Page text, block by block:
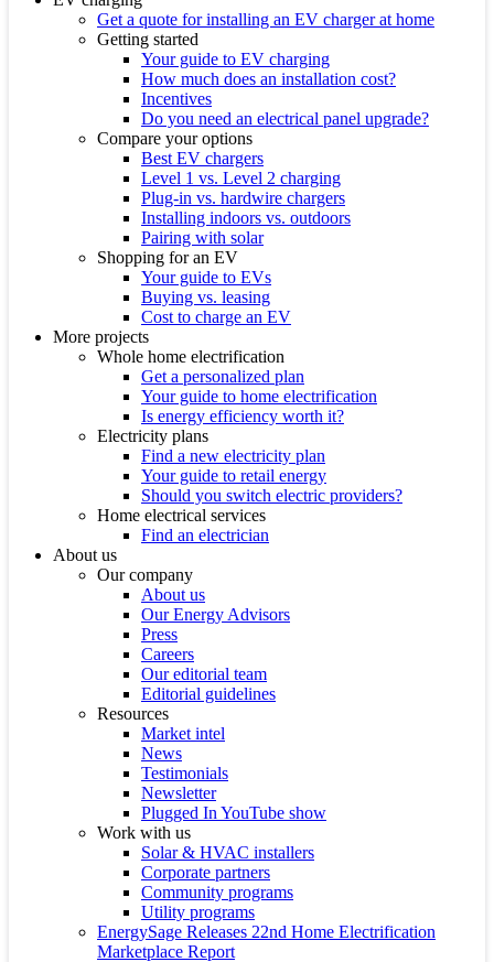
Get a quote for installing an EV charger at home
Getting started
Your guide to EV charging
How much does an installation cost?
Incentives
Do you need an electrical panel upgrade?
Compare your options
Best EV chargers
Level 1 vs. Level 2 charging
Plug-in vs. hardwire chargers
Installing indoors vs. outdoors
Pairing with solar
Shopping for an EV
Your guide to EVs
Buying vs. leasing
Cost to charge an EV
More projects
Whole home electrification
Get a personalized plan
Your guide to home electrification
Is energy efficiency worth it?
Electricity plans
Find a new electricity plan
Your guide to retail energy
Should you switch electric providers?
Home electrical services
Find an electrician
About us
Our company
About us
Our Energy Advisors
Press
Careers
Our editorial team
Editorial guidelines
Resources
Market intel
News
Testimonials
Newsletter
Plugged In YouTube show
Work with us
Solar & HVAC installers
Corporate partners
Community programs
Utility programs
EnergySage Releases 22nd Home Electrification
Marketplace Report